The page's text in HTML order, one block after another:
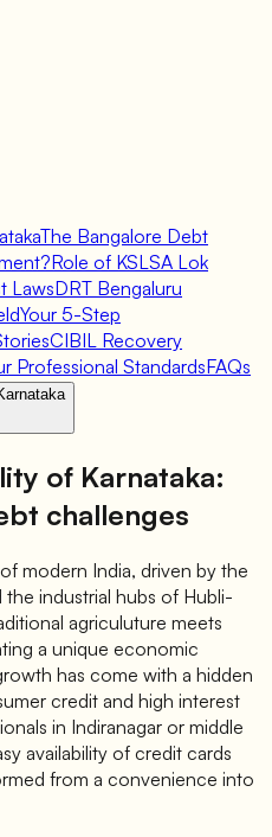
The Bangalore Debt
Role of KSLSA Lok
LawsDRT Bengaluru
Your 5-Step
CIBIL Recovery
Professional StandardsFAQs
of Karnataka:
challenges
modern India, driven by the
industrial hubs of Hubli-
agriculuture meets
a unique economic
has come with a hidden
credit and high interest
in Indiranagar or middle
availability of credit cards
from a convenience into